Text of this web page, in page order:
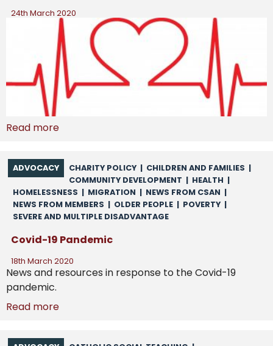
24th March 2020
Read more
ADVOCACY CHARITY POLICY | CHILDREN AND FAMILIES |
COMMUNITY DEVELOPMENT | HEALTH |
HOMELESSNESS | MIGRATION | NEWS FROM CSAN |
NEWS FROM MEMBERS | OLDER PEOPLE | POVERTY |
SEVERE AND MULTIPLE DISADVANTAGE
Covid-19 Pandemic
18th March 2020
News and resources in response to the Covid-19
pandemic.
Read more